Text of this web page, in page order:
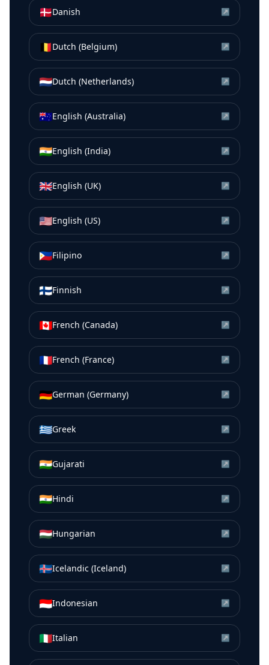
🇩🇰Danish ↗
🇧🇪Dutch (Belgium) ↗
🇳🇱Dutch (Netherlands) ↗
🇦🇺English (Australia) ↗
🇮🇳English (India) ↗
🇬🇧English (UK) ↗
🇺🇸English (US) ↗
🇵🇭Filipino ↗
🇫🇮Finnish ↗
🇨🇦French (Canada) ↗
🇫🇷French (France) ↗
🇩🇪German (Germany) ↗
🇬🇷Greek ↗
🇮🇳Gujarati ↗
🇮🇳Hindi ↗
🇭🇺Hungarian ↗
🇮🇸Icelandic (Iceland) ↗
🇮🇩Indonesian ↗
🇮🇹Italian ↗